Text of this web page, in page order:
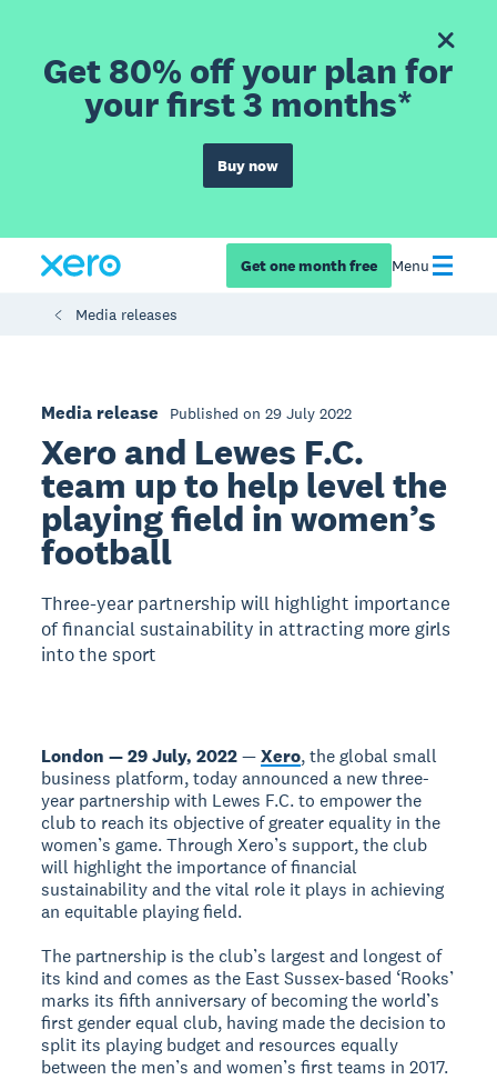
Get 80% off your plan for
your first 3 months*
Buy now
Get one month free Menu
Media releases
Media release Published on 29 July 2022
Xero and Lewes F.C.
team up to help level the
playing field in women’s
football
Three-year partnership will highlight importance
of financial sustainability in attracting more girls
into the sport
London — 29 July, 2022—Xero, the global small
business platform, today announced a new three-
year partnership with Lewes F.C. to empower the
club to reach its objective of greater equality in the
women’s game. Through Xero’s support, the club
will highlight the importance of financial
sustainability and the vital role it plays in achieving
an equitable playing field.
The partnership is the club’s largest and longest of
its kind and comes as the East Sussex-based ‘Rooks’
marks its fifth anniversary of becoming the world’s
first gender equal club, having made the decision to
split its playing budget and resources equally
between the men’s and women’s first teams in 2017.